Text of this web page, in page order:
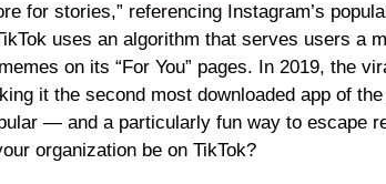
for stories,” referencing Instagram’s
uses an algorithm that serves users a
on its “For You” pages. In 2019, the
it the second most downloaded app of
— and a particularly fun way to escape
organization be on TikTok?